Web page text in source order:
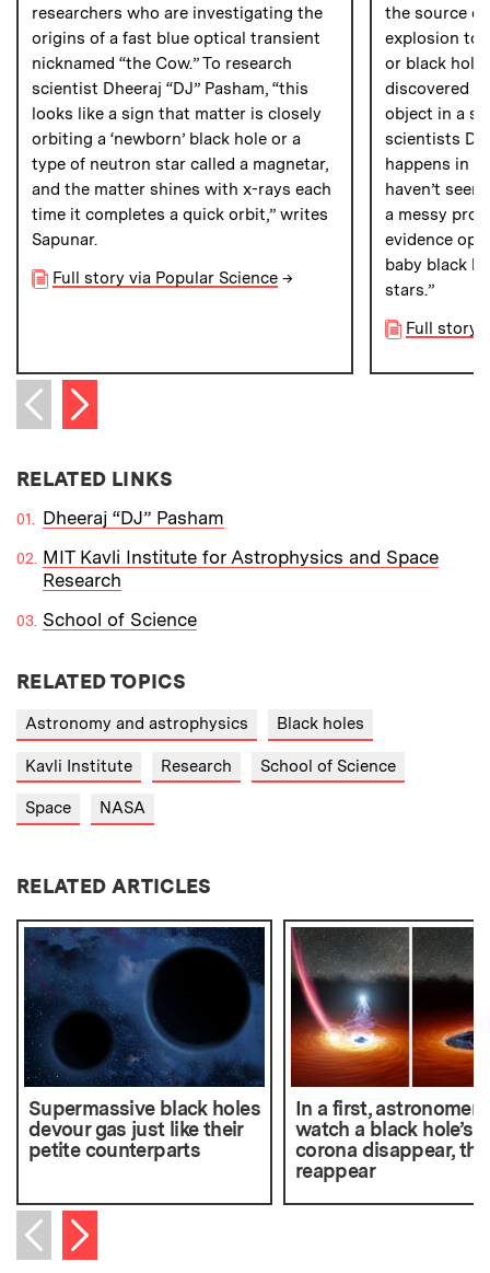
researchers who are investigating the
origins of a fast blue optical transient
nicknamed “the Cow.” To research
scientist Dheeraj “DJ” Pasham, “this
looks like a sign that matter is closely
orbiting a ‘newborn’ black hole or a
type of neutron star called a magnetar,
and the matter shines with x-rays each
time it completes a quick orbit,” writes
Sapunar.
Full story via Popular Science →
the source
explosion to
or black hole.
discovered
object in a
scientists
happens in
haven’t
a messy
evidence
baby black
stars.”
Full story
Previous item
Next item
RELATED LINKS
Dheeraj “DJ” Pasham
MIT Kavli Institute for Astrophysics and Space
Research
School of Science
RELATED TOPICS
Astronomy and astrophysics Black holes
Kavli Institute Research School of Science
Space NASA
RELATED ARTICLES
Supermassive black holes
devour gas just like their
petite counterparts
In a first, astronomers
watch a black hole’s
corona disappear,
reappear
Previous item
Next item